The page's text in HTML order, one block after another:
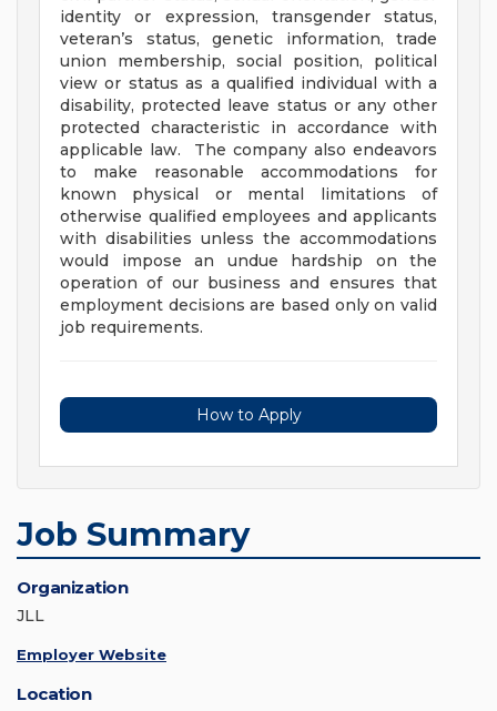
identity or expression, transgender status,
veteran’s status, genetic information, trade
union membership, social position, political
view or status as a qualified individual with a
disability, protected leave status or any other
protected characteristic in accordance with
applicable law. The company also endeavors
to make reasonable accommodations for
known physical or mental limitations of
otherwise qualified employees and applicants
with disabilities unless the accommodations
would impose an undue hardship on the
operation of our business and ensures that
employment decisions are based only on valid
job requirements.
How to Apply
Job Summary
Organization
JLL
Employer Website
Location